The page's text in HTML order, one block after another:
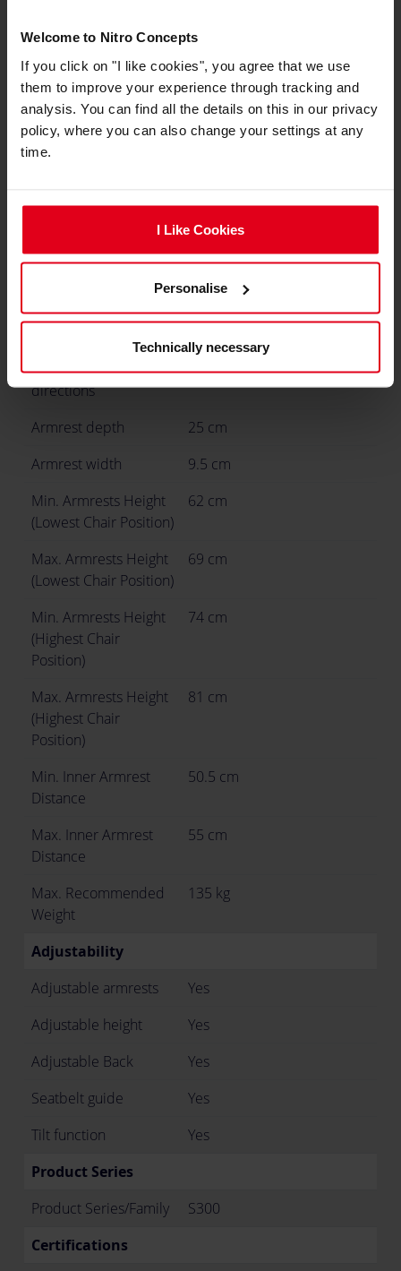
Welcome to Nitro Concepts
If you click on "I like cookies", you agree that we use
them to improve your experience through tracking and
analysis. You can find all the details on this in our privacy
policy, where you can also change your settings at any
time.
I Like Cookies
Personalise
Technically necessary
Min. Total Height
128 cm
Max. Total height
140 cm
Integrated adjustable
lumbar support
No
50 mm
Max. Seat Tilting Angle
14 °
Min. Backrest Angle
90 °
Adjustable armrests
directions
3D (3 Directions)
Armrest depth
25 cm
Armrest width
9.5 cm
Min. Armrests Height
(Lowest Chair Position)
62 cm
Max. Armrests Height
(Lowest Chair Position)
69 cm
Min. Armrests Height
(Highest Chair
Position)
74 cm
Max. Armrests Height
(Highest Chair
Position)
81 cm
Min. Inner Armrest
Distance
50.5 cm
Max. Inner Armrest
Distance
55 cm
Max. Recommended
Weight
135 kg
Adjustability
Adjustable armrests
Yes
Adjustable height
Yes
Adjustable Back
Yes
Seatbelt guide
Yes
Tilt function
Yes
Product Series
Product Series/Family
S300
Certifications